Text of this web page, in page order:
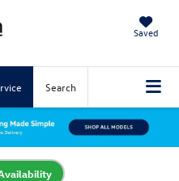
Saved
Search